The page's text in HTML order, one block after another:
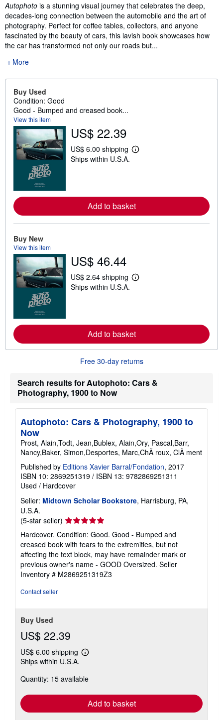
Autophoto is a stunning visual journey that celebrates the deep,
decades-long connection between the automobile and the art of
photography. Perfect for coffee tables, collectors, and anyone
fascinated by the beauty of cars, this lavish book showcases how
the car has transformed not only our roads but...
More
Buy Used
Condition: Good
Good - Bumped and creased book...
View this item
US$ 22.39
US$ 6.00 shipping
L
o
r
i
p
a
t
e
Ships within U.S.A.
Add to basket
Buy New
View this item
US$ 46.44
US$ 2.64 shipping
L
o
r
o
s
p
i
r
a
e
s
Ships within U.S.A.
Add to basket
Free 30-day returns
Search results for Autophoto: Cars &
Photography, 1900 to Now
Autophoto: Cars & Photography, 1900 to
Now
Prost, Alain,Todt, Jean,Bublex, Alain,Ory, Pascal,Barr,
Nancy,Baker, Simon,Desportes, Marc,ChÃ roux, ClÃ ment
Published by Editions Xavier Barral/Fondation, 2017
ISBN 10: 2869251319 / ISBN 13: 9782869251311
Used / Hardcover
Seller: Midtown Scholar Bookstore, Harrisburg, PA,
U.S.A.
(5-star seller) Seller
rating
5
out
of
5
stars
Hardcover. Condition: Good. Good - Bumped and
creased book with tears to the extremities, but not
affecting the text block, may have remainder mark or
previous owner's name - GOOD Oversized. Seller
Inventory # M2869251319Z3
Contact seller
Buy Used
US$ 22.39
US$ 6.00 shipping
Learn
shipping
Ships within U.S.A.
Quantity: 15 available
Add to basket